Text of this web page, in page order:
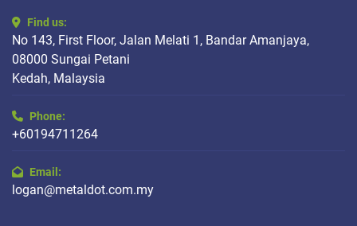
Find us:
No 143, First Floor, Jalan Melati 1, Bandar Amanjaya,
08000 Sungai Petani
Kedah, Malaysia
Phone:
+60194711264
Email:
logan@metaldot.com.my